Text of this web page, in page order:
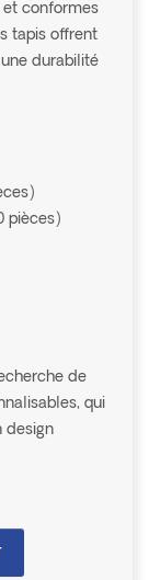
et conformes
tapis offrent
durabilité
pièces)
de
qui
design